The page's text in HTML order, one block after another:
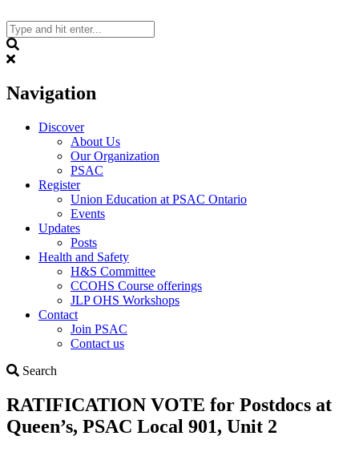
to
content
Navigation
Discover
About Us
Our Organization
PSAC
Register
Union Education at PSAC Ontario
Events
Updates
Posts
Health and Safety
H&S Committee
CCOHS Course offerings
JLP OHS Workshops
Contact
Join PSAC
Contact us
Search
RATIFICATION VOTE for Postdocs at
Queen’s, PSAC Local 901, Unit 2